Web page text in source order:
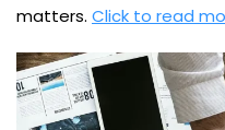
matters. Click to read